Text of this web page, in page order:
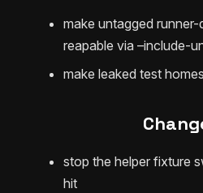
make untagged
reapable via –include-
make leaked test
stop the helper fixture
hit